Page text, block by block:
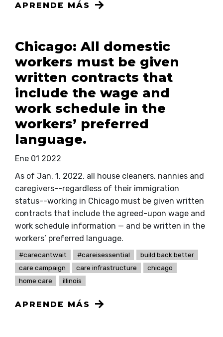
APRENDE MÁS
Chicago: All domestic
workers must be given
written contracts that
include the wage and
work schedule in the
workers’ preferred
language.
Ene 01 2022
As of Jan. 1, 2022, all house cleaners, nannies and
caregivers--regardless of their immigration
status--working in Chicago must be given written
contracts that include the agreed-upon wage and
work schedule information — and be written in the
workers’ preferred language.
#carecantwait #careisessential
build back better
care campaign
care infrastructure
chicago
home care
illinois
APRENDE MÁS